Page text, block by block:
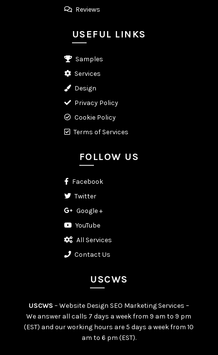
Reviews
USEFUL LINKS
Samples
Services
Design
Privacy Policy
Cookie Policy
Terms of Services
FOLLOW US
Facebook
Twitter
Google +
YouTube
All Services
Contact Us
USCWS
USCWS – Website Design SEO Marketing Services –
We answer all calls 7 days a week from 9 am to 9 pm
(EST) and our working hours are 5 days a week from 10
am to 6 pm (EST).